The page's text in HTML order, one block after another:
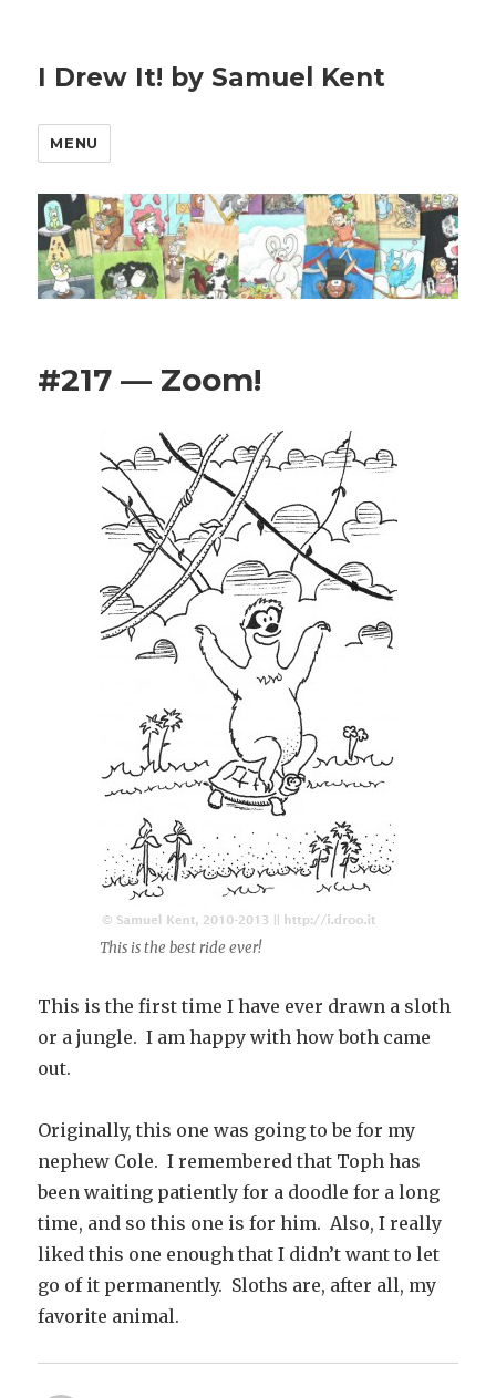
I Drew It! by Samuel Kent
MENU
#217 — Zoom!
This is the best ride ever!
This is the first time I have ever drawn a sloth
or a jungle. I am happy with how both came
out.
Originally, this one was going to be for my
nephew Cole. I remembered that Toph has
been waiting patiently for a doodle for a long
time, and so this one is for him. Also, I really
liked this one enough that I didn’t want to let
go of it permanently. Sloths are, after all, my
favorite animal.